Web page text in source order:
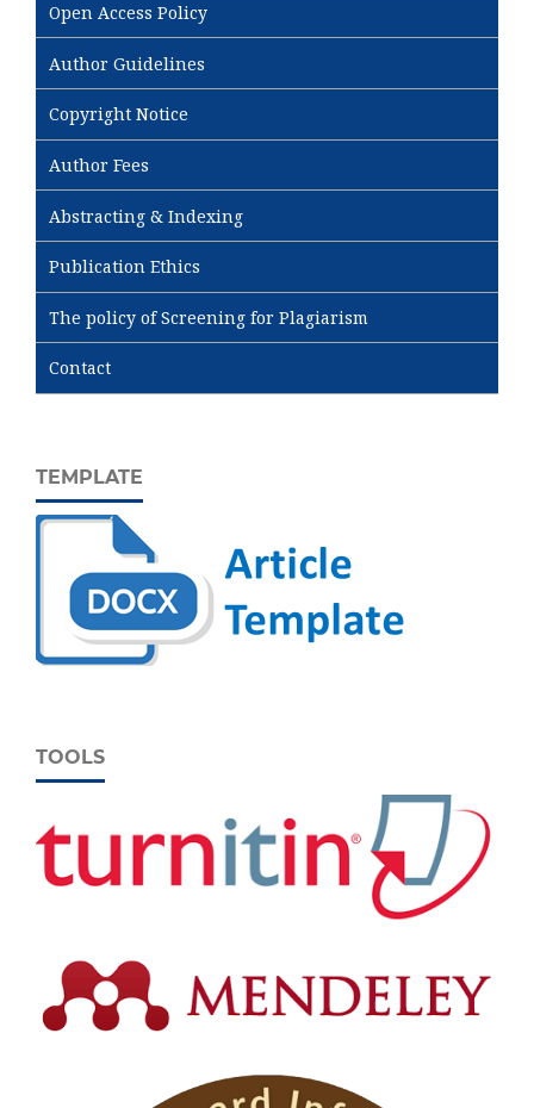
Open Access Policy
Author Guidelines
Copyright Notice
Author Fees
Abstracting & Indexing
Publication Ethics
The policy of Screening for Plagiarism
Contact
TEMPLATE
TOOLS